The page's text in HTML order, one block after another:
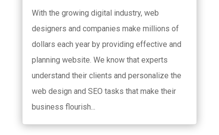
With the growing digital industry, web
designers and companies make millions of
dollars each year by providing effective and
planning website. We know that experts
understand their clients and personalize the
web design and SEO tasks that make their
business flourish...